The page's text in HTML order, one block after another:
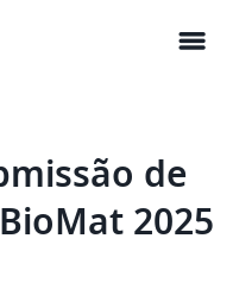
menu
de
2025